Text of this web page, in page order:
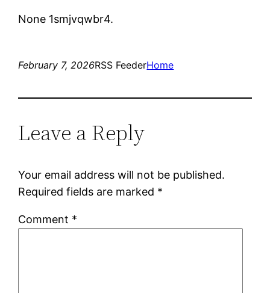
None 1smjvqwbr4.
February 7, 2026RSS FeederHome
Leave a Reply
Your email address will not be published.
Required fields are marked *
Comment *